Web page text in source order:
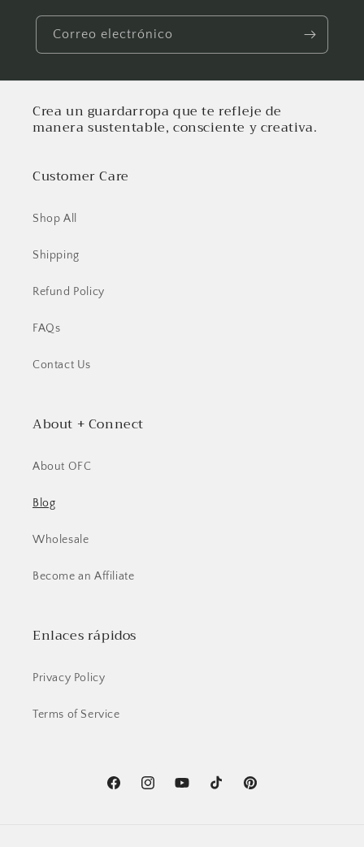
Correo electrónico
Crea un guardarropa que te refleje de
manera sustentable, consciente y creativa.
Customer Care
Shop All
Shipping
Refund Policy
FAQs
Contact Us
About + Connect
About OFC
Blog
Wholesale
Become an Affiliate
Enlaces rápidos
Privacy Policy
Terms of Service
FacebookInstagramYouTubeTikTok Pinterest